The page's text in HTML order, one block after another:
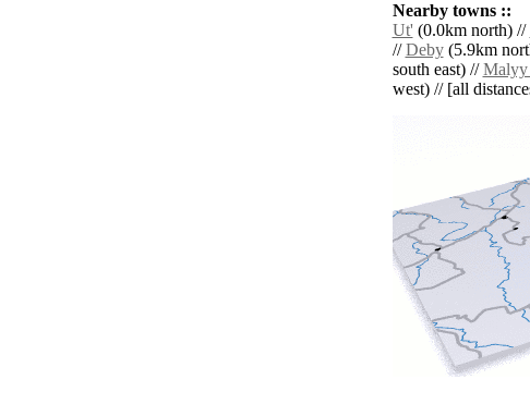
Nearby towns ::
Ut'(0.0km north) //
//Deby(5.9km
south east) //Malyy
west) // [all